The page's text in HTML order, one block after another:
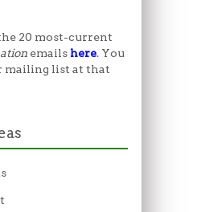
20 most-current
emails here. You
mailing list at that